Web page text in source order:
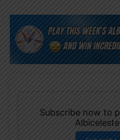
Subscribe now to